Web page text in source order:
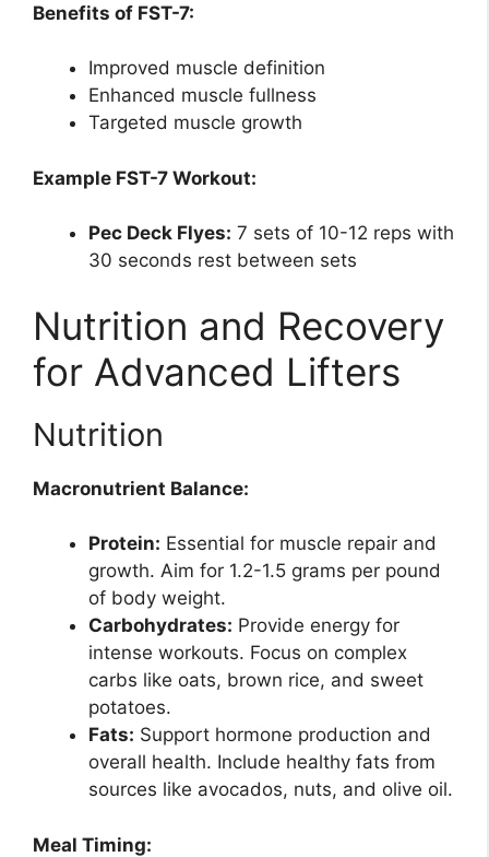
Benefits of FST-7:
Improved muscle definition
Enhanced muscle fullness
Targeted muscle growth
Example FST-7 Workout:
Pec Deck Flyes: 7 sets of 10-12 reps with
30 seconds rest between sets
Nutrition and Recovery
for Advanced Lifters
Nutrition
Macronutrient Balance:
Protein: Essential for muscle repair and
growth. Aim for 1.2-1.5 grams per pound
of body weight.
Carbohydrates: Provide energy for
intense workouts. Focus on complex
carbs like oats, brown rice, and sweet
potatoes.
Fats: Support hormone production and
overall health. Include healthy fats from
sources like avocados, nuts, and olive oil.
Meal Timing: